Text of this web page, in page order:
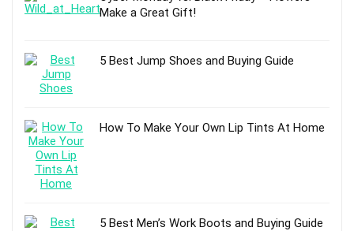
Make a Great Gift!
5 Best Jump Shoes and Buying Guide
How To Make Your Own Lip Tints At Home
5 Best Men’s Work Boots and Buying Guide